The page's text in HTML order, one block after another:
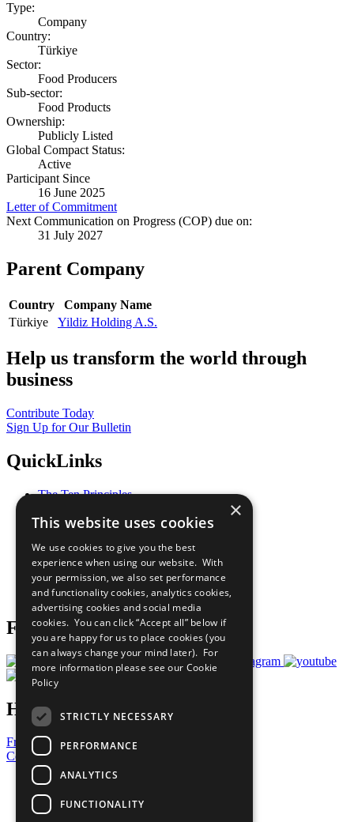
Type:
Company
Country:
Türkiye
Sector:
Food Producers
Sub-sector:
Food Products
Ownership:
Publicly Listed
Global Compact Status:
Active
Participant Since
16 June 2025
Letter of Commitment
Next Communication on Progress (COP) due on:
31 July 2027
Parent Company
Country
Company Name
Türkiye
Yildiz Holding A.S.
Help us transform the world through
business
Contribute Today
Sign Up for Our Bulletin
QuickLinks
The Ten Principles
Our Participants
What You Can Do
Careers & Opportunities
Join Now
Prepare your CoP
Follow Us
Have a Question?
Frequently Asked Questions
Contact Us
United Nations
Privacy Policy
Cookies Policy
×
This website uses cookies
We use cookies to give you the best
experience when using our website. With
your permission, we also set performance
and functionality cookies, analytics cookies,
advertising cookies and social media
cookies. You can click “Accept all” below if
you are happy for us to place cookies (you
can always change your mind later). For
more information please see our Cookie
Policy
STRICTLY NECESSARY
PERFORMANCE
ANALYTICS
FUNCTIONALITY